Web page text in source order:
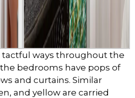
tactful ways throughout the
the bedrooms have pops of
and curtains. Similar
and yellow are carried